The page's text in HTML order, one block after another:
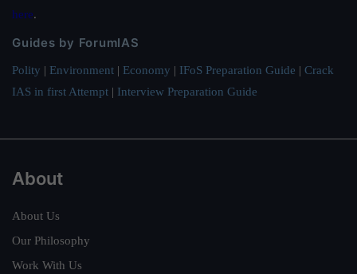
here.
Guides by ForumIAS
Polity | Environment | Economy | IFoS Preparation Guide | Crack
IAS in first Attempt | Interview Preparation Guide
About
About Us
Our Philosophy
Work With Us